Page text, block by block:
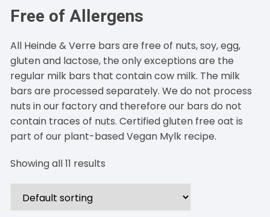
Free of Allergens
All Heinde & Verre bars are free of nuts, soy, egg,
gluten and lactose, the only exceptions are the
regular milk bars that contain cow milk. The milk
bars are processed separately. We do not process
nuts in our factory and therefore our bars do not
contain traces of nuts. Certified gluten free oat is
part of our plant-based Vegan Mylk recipe.
Showing all 11 results